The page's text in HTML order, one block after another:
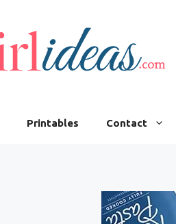
Printables Contact